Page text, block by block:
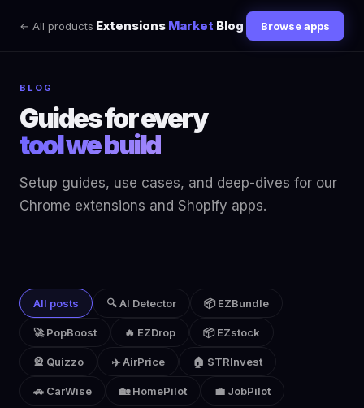
← All products Extensions Market Blog Browse apps
BLOG
Guides for every
tool we build
Setup guides, use cases, and deep-dives for our
Chrome extensions and Shopify apps.
All posts 🔍 AI Detector 📦 EZBundle
🚀 PopBoost 🔥 EZDrop 📦 EZstock
🎡 Quizzo ✈️ AirPrice 🏠 STRInvest
🚗 CarWise 🏡 HomePilot 💼 JobPilot